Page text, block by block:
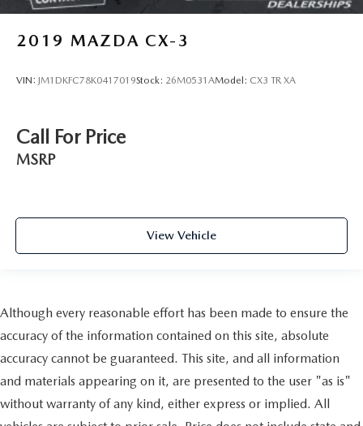
2019 MAZDA CX-3
VIN: JM1DKFC78K0417019Stock: 26M0531AModel: CX3 TR XA
Call For Price
MSRP
View Vehicle
Although every reasonable effort has been made to ensure the
accuracy of the information contained on this site, absolute
accuracy cannot be guaranteed. This site, and all information
and materials appearing on it, are presented to the user "as is"
without warranty of any kind, either express or implied. All